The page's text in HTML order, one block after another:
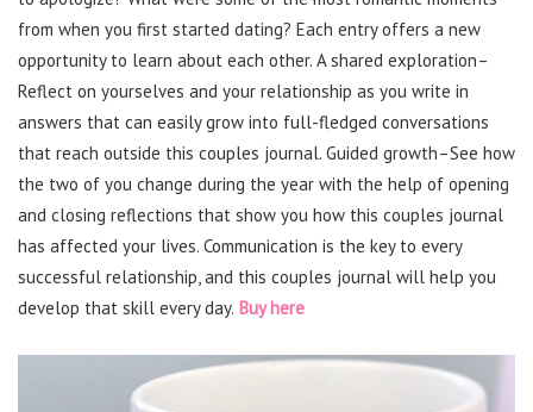
from when you first started dating? Each entry offers a new
opportunity to learn about each other. A shared exploration–
Reflect on yourselves and your relationship as you write in
answers that can easily grow into full-fledged conversations
that reach outside this couples journal. Guided growth–See how
the two of you change during the year with the help of opening
and closing reflections that show you how this couples journal
has affected your lives. Communication is the key to every
successful relationship, and this couples journal will help you
develop that skill every day. Buy here